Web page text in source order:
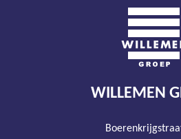
WILLEMEN